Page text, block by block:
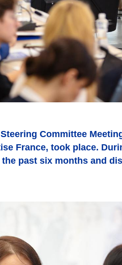
Committee
France, took place.
past six months and